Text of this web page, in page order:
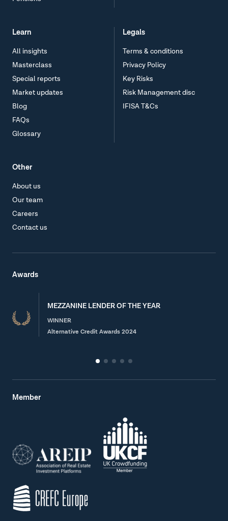
Learn
All insights
Masterclass
Special reports
Market updates
Blog
FAQs
Glossary
Legals
Terms & conditions
Privacy Policy
Key Risks
Risk Management disc
IFISA T&Cs
Other
About us
Our team
Careers
Contact us
Awards
MEZZANINE LENDER OF THE YEAR
WINNER
Alternative Credit Awards 2024
Member